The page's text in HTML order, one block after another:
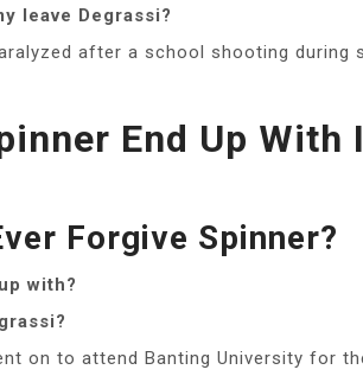
leave Degrassi?
after a school shooting during
End Up With
Forgive Spinner?
with?
on to attend Banting University for